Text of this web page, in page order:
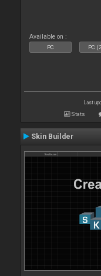
Available on :
PC PC
Last
Stats
Skin Builder